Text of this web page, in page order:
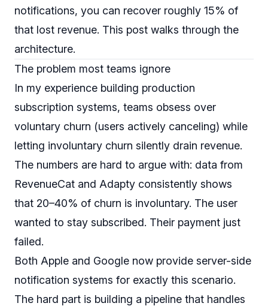
notifications, you can recover roughly 15% of
that lost revenue. This post walks through the
architecture.
The problem most teams ignore
In my experience building production
subscription systems, teams obsess over
voluntary churn (users actively canceling) while
letting involuntary churn silently drain revenue.
The numbers are hard to argue with: data from
RevenueCat and Adapty consistently shows
that 20–40% of churn is involuntary. The user
wanted to stay subscribed. Their payment just
failed.
Both Apple and Google now provide server-side
notification systems for exactly this scenario.
The hard part is building a pipeline that handles